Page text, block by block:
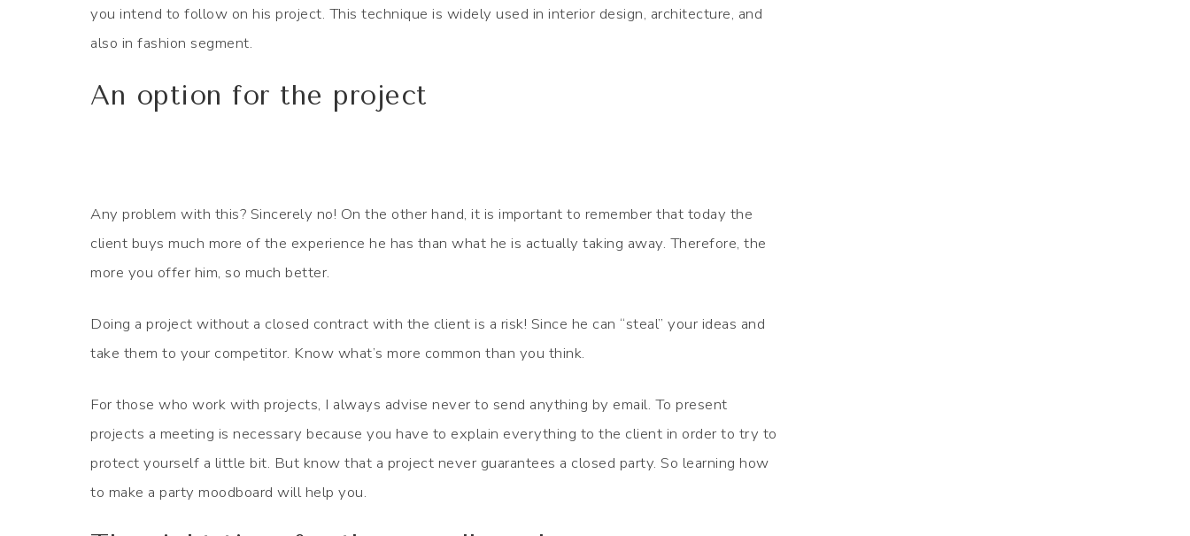
you intend to follow on his project. This technique is widely used in interior design, architecture, and
also in fashion segment.
An option for the project
Any problem with this? Sincerely no! On the other hand, it is important to remember that today the
client buys much more of the experience he has than what he is actually taking away. Therefore, the
more you offer him, so much better.
Doing a project without a closed contract with the client is a risk! Since he can “steal” your ideas and
take them to your competitor. Know what’s more common than you think.
For those who work with projects, I always advise never to send anything by email. To present
projects a meeting is necessary because you have to explain everything to the client in order to try to
protect yourself a little bit. But know that a project never guarantees a closed party. So learning how
to make a party moodboard will help you.